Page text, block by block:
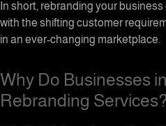
In short, rebranding your
with the shifting customer
in an ever-changing marketplace.
Why Do Businesses
Rebranding